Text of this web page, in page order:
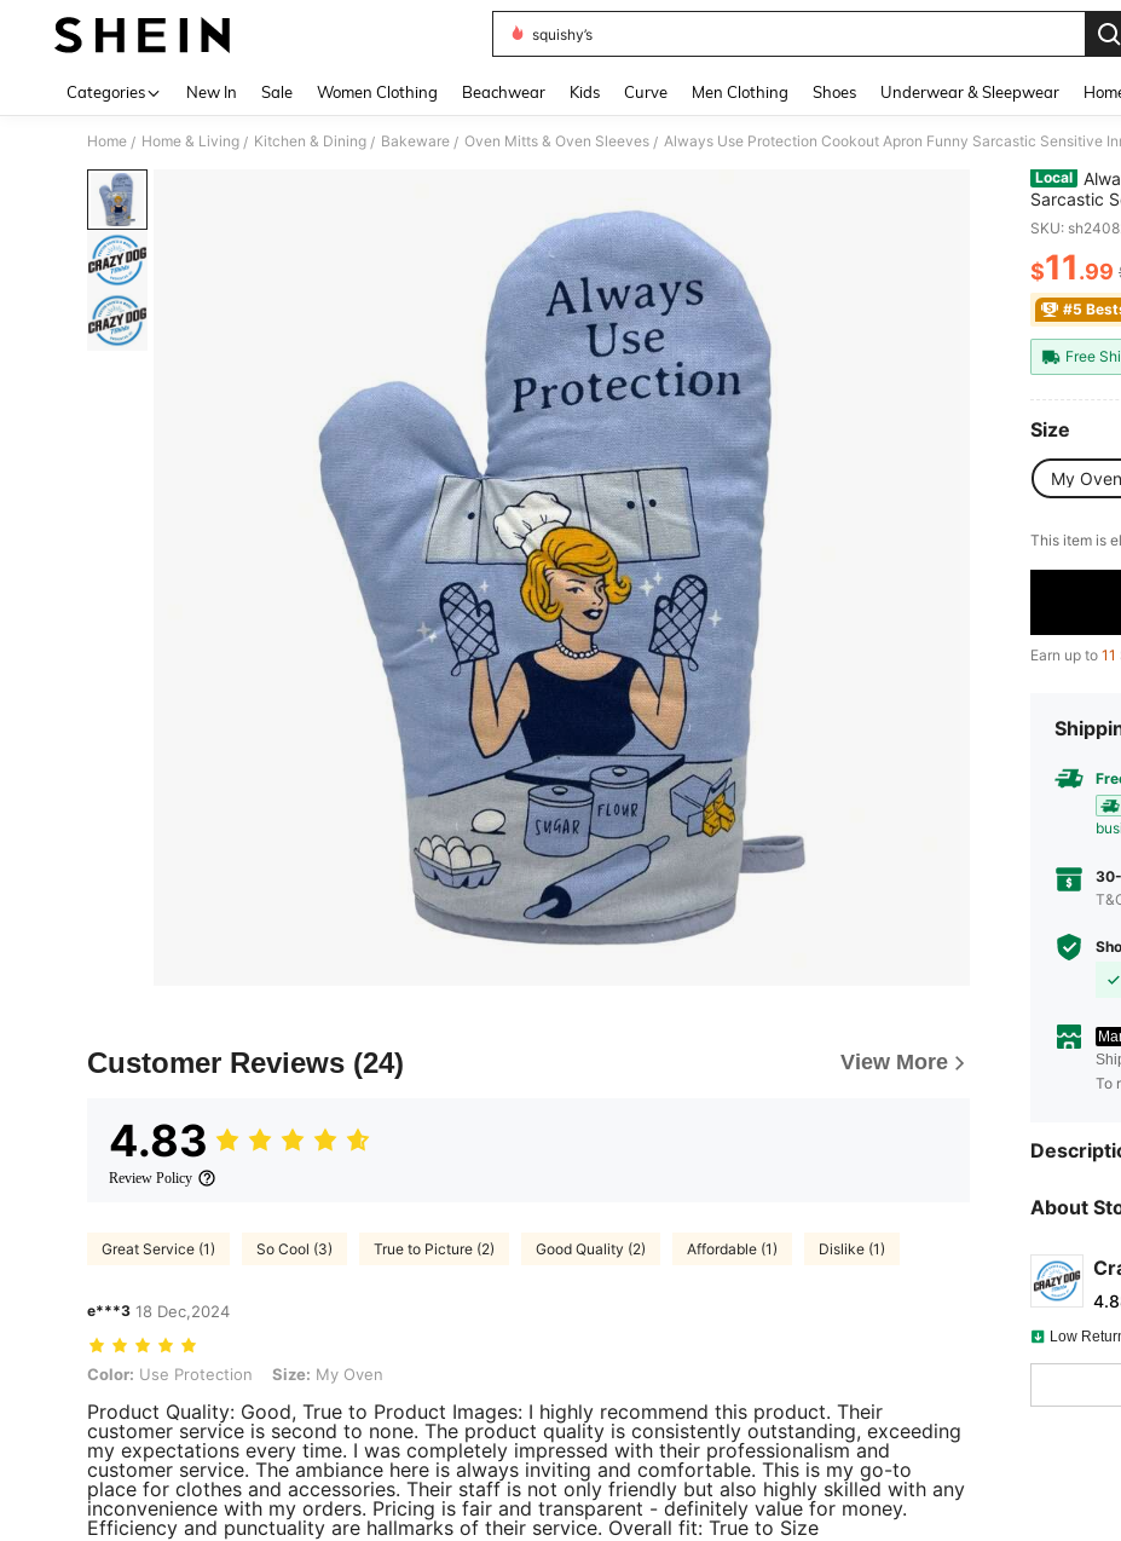
squishy’s
Categories New In Sale Women Clothing Beachwear Kids Curve Men Clothing Shoes Underwear & Sleepwear
Home / Home & Living / Kitchen & Dining / Bakeware / Oven Mitts & Oven Sleeves / Always Use Protection Cookout Apron Funny Sarcastic Sensitive
Customer Reviews (24) View More
4.83
Review Policy
Great Service (1) So Cool (3) True to Picture (2) Good Quality (2) Affordable (1) Dislike (1)
e***3 18 Dec,2024
Color: Use Protection, Size: My Oven
Color: Use Protection Size: My Oven
Product Quality: Good, True to Product Images: I highly recommend this product. Their
customer service is second to none. The product quality is consistently outstanding, exceeding
my expectations every time. I was completely impressed with their professionalism and
customer service. The ambiance here is always inviting and comfortable. This is my go-to
place for clothes and accessories. Their staff is not only friendly but also highly skilled with any
inconvenience with my orders. Pricing is fair and transparent - definitely value for money.
Efficiency and punctuality are hallmarks of their service. Overall fit: True to Size
Local
Sarcastic
SKU:
$11.99
#5
Free
Size
My Oven
This item is
Earn up to 11
To
About
Low